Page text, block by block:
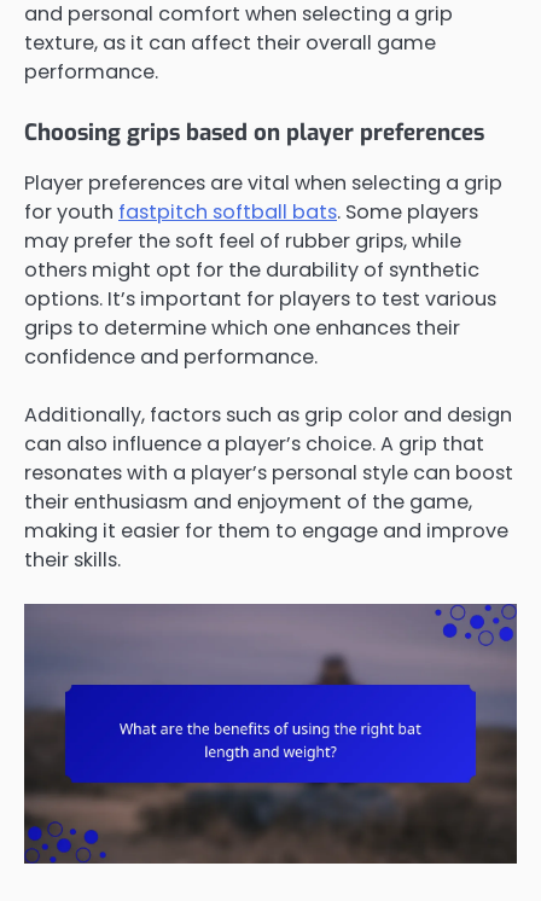
and personal comfort when selecting a grip
texture, as it can affect their overall game
performance.
Choosing grips based on player preferences
Player preferences are vital when selecting a grip
for youth fastpitch softball bats. Some players
may prefer the soft feel of rubber grips, while
others might opt for the durability of synthetic
options. It’s important for players to test various
grips to determine which one enhances their
confidence and performance.
Additionally, factors such as grip color and design
can also influence a player’s choice. A grip that
resonates with a player’s personal style can boost
their enthusiasm and enjoyment of the game,
making it easier for them to engage and improve
their skills.